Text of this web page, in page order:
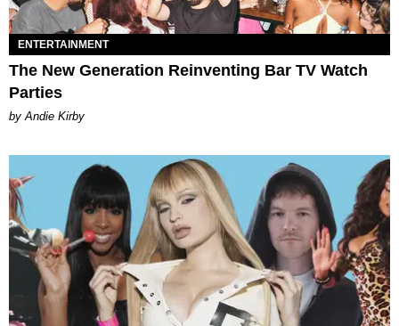
ENTERTAINMENT
The New Generation Reinventing Bar TV Watch
Parties
by Andie Kirby